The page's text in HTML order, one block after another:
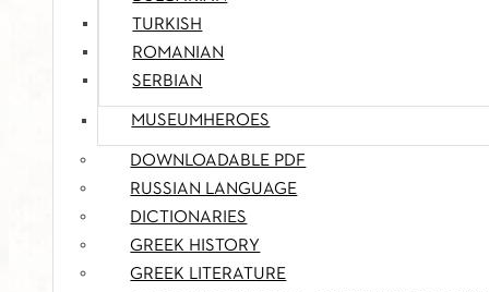
TURKISH
ROMANIAN
SERBIAN
MUSEUMHEROES
DOWNLOADABLE PDF
RUSSIAN LANGUAGE
DICTIONARIES
GREEK HISTORY
GREEK LITERATURE